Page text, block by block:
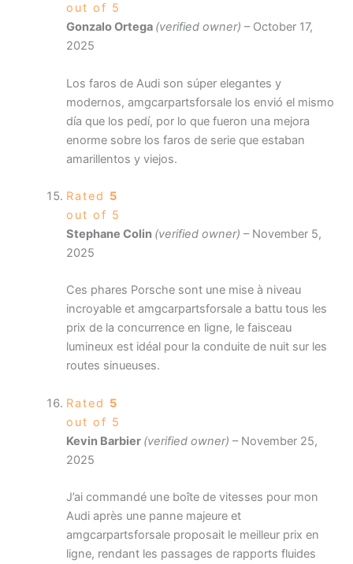
out of 5
Gonzalo Ortega (verified owner) – October 17,
2025
Los faros de Audi son súper elegantes y
modernos, amgcarpartsforsale los envió el mismo
día que los pedí, por lo que fueron una mejora
enorme sobre los faros de serie que estaban
amarillentos y viejos.
Rated 5
out of 5
Stephane Colin (verified owner) – November 5,
2025
Ces phares Porsche sont une mise à niveau
incroyable et amgcarpartsforsale a battu tous les
prix de la concurrence en ligne, le faisceau
lumineux est idéal pour la conduite de nuit sur les
routes sinueuses.
Rated 5
out of 5
Kevin Barbier (verified owner) – November 25,
2025
J’ai commandé une boîte de vitesses pour mon
Audi après une panne majeure et
amgcarpartsforsale proposait le meilleur prix en
ligne, rendant les passages de rapports fluides